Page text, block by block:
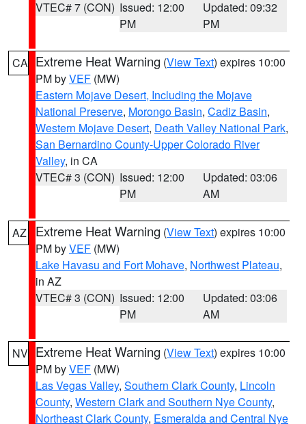
VTEC# 7 (CON) Issued: 12:00
PM
Updated: 09:32
PM
CA Extreme Heat Warning (View Text) expires 10:00
PM byVEF (MW)
Eastern Mojave Desert, Including the Mojave
National Preserve, Morongo Basin, Cadiz Basin,
Western Mojave Desert, Death Valley National Park,
San Bernardino County-Upper Colorado River
Valley, in CA
VTEC# 3 (CON) Issued: 12:00
PM
Updated: 03:06
AM
AZ Extreme Heat Warning (View Text) expires 10:00
PM byVEF (MW)
Lake Havasu and Fort Mohave, Northwest Plateau,
in AZ
VTEC# 3 (CON) Issued: 12:00
PM
Updated: 03:06
AM
NV Extreme Heat Warning (View Text) expires 10:00
PM byVEF (MW)
Las Vegas Valley, Southern Clark County, Lincoln
County, Western Clark and Southern Nye County,
Northeast Clark County, Esmeralda and Central Nye